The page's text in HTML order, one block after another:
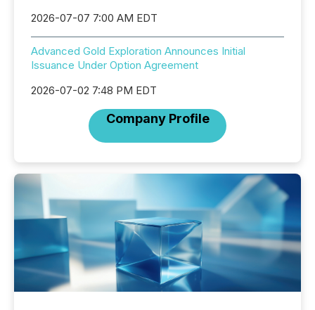
2026-07-07 7:00 AM EDT
Advanced Gold Exploration Announces Initial
Issuance Under Option Agreement
2026-07-02 7:48 PM EDT
Company Profile